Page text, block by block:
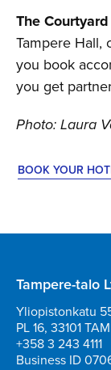
The
Tampere Hall,
you book
you get
Photo: Laura
BOOK YOUR
Tampere-talo
Yliopistonkatu
PL 16, 33101
+358 3 243 4111
Business ID